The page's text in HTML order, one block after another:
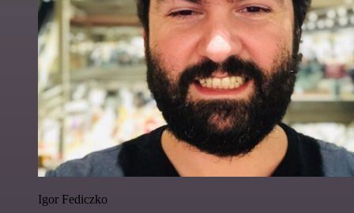
Igor Fediczko